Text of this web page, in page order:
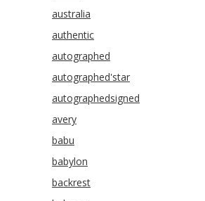
australia
authentic
autographed
autographed'star
autographedsigned
avery
babu
babylon
backrest